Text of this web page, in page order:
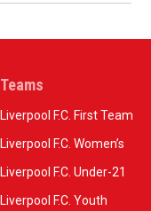
Teams
Liverpool F.C. First Team
Liverpool F.C. Women’s
Liverpool F.C. Under-21
Liverpool F.C. Youth